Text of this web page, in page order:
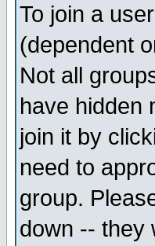
To join a
(dependent
Not all
have hidden
join it by
need to
group.
down -- they